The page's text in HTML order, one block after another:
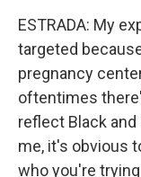
ESTRADA: My
targeted
pregnancy
oftentimes
reflect Black
me, it's obvious
who you're